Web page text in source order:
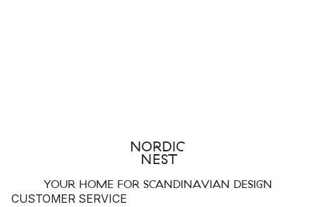
YOUR HOME FOR SCANDINAVIAN DESIGN
CUSTOMER SERVICE